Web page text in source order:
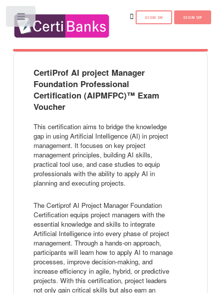
CertiProf AI project Manager
Foundation Professional
Certification (AIPMFPC)™ Exam
Voucher
This certification aims to bridge the knowledge
gap in using Artificial Intelligence (AI) in project
management. It focuses on key project
management principles, building AI skills,
practical tool use, and case studies to equip
professionals with the ability to apply AI in
planning and executing projects.
The Certiprof AI Project Manager Foundation
Certification equips project managers with the
essential knowledge and skills to integrate
Artificial Intelligence into every phase of project
management. Through a hands-on approach,
participants will learn how to apply AI to manage
processes, improve decision-making, and
increase efficiency in agile, hybrid, or predictive
projects. With this certification, project leaders
not only gain critical skills but also earn an